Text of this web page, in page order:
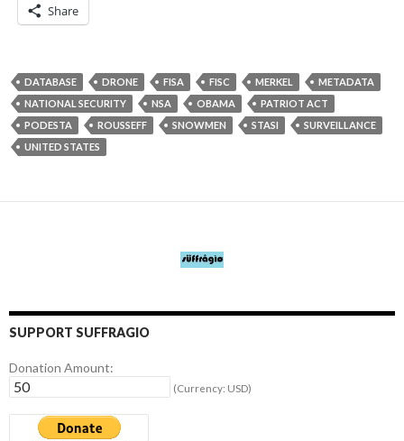
Share
DATABASE DRONE FISA FISC MERKEL
METADATA
NATIONAL SECURITY
NSA OBAMA
PATRIOT ACT
PODESTA
ROUSSEFF SNOWMEN STASI
SURVEILLANCE
UNITED STATES
SUPPORT SUFFRAGIO
Donation Amount:
(Currency: USD)